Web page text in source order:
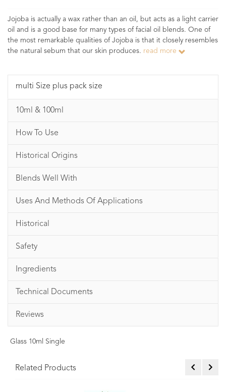
Jojoba is actually a wax rather than an oil, but acts as a light carrier
oil and is a good base for many types of facial oil blends. One of
the most remarkable qualities of Jojoba is that it closely resembles
the natural sebum that our skin produces. read more
multi Size plus pack size
10ml & 100ml
How To Use
Historical Origins
Blends Well With
Uses And Methods Of Applications
Historical
Safety
Ingredients
Technical Documents
Reviews
Glass 10ml Single
Related Products